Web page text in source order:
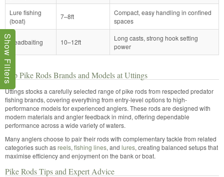
Lure fishing
(boat)
7–8ft
Compact, easy handling in confined
spaces
Deadbaiting 10–12ft
Long casts, strong hook setting
power
Top Pike Rods Brands and Models at Uttings
Uttings stocks a carefully selected range of pike rods from respected predator
fishing brands, covering everything from entry-level options to high-
performance models for experienced anglers. These rods are designed with
modern materials and angler feedback in mind, offering dependable
performance across a wide variety of waters.
Many anglers choose to pair their rods with complementary tackle from related
categories such asreels, fishing lines, and lures, creating balanced setups that
maximise efficiency and enjoyment on the bank or boat.
Pike Rods Tips and Expert Advice
Show Filters